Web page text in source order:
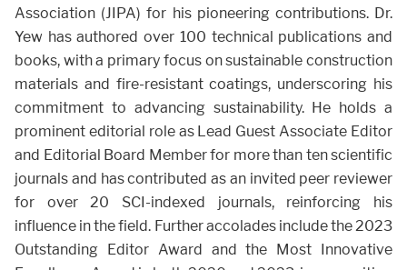
Association (JIPA) for his pioneering contributions. Dr.
Yew has authored over 100 technical publications and
books, with a primary focus on sustainable construction
materials and fire-resistant coatings, underscoring his
commitment to advancing sustainability. He holds a
prominent editorial role as Lead Guest Associate Editor
and Editorial Board Member for more than ten scientific
journals and has contributed as an invited peer reviewer
for over 20 SCI-indexed journals, reinforcing his
influence in the field. Further accolades include the 2023
Outstanding Editor Award and the Most Innovative